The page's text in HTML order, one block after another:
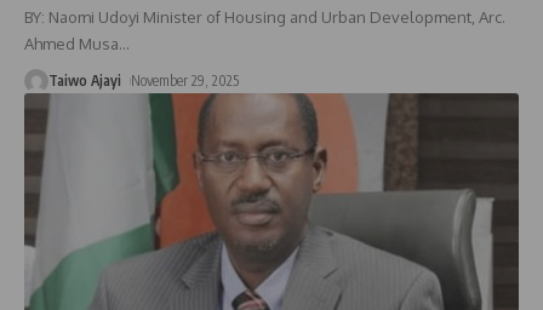
BY: Naomi Udoyi Minister of Housing and Urban Development, Arc.
Ahmed Musa…
Taiwo Ajayi November 29, 2025